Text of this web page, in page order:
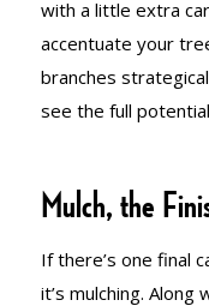
with a little extra
accentuate your
branches
see the full
Mulch, the
If there’s one final
it’s mulching.